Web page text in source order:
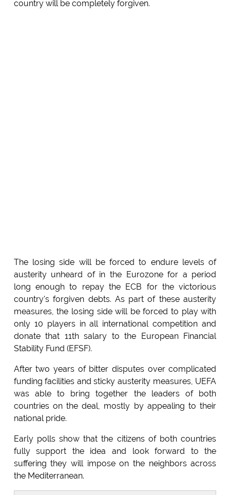
country will be completely forgiven.
The losing side will be forced to endure levels of
austerity unheard of in the Eurozone for a period
long enough to repay the ECB for the victorious
country's forgiven debts. As part of these austerity
measures, the losing side will be forced to play with
only 10 players in all international competition and
donate that 11th salary to the European Financial
Stability Fund (EFSF).
After two years of bitter disputes over complicated
funding facilities and sticky austerity measures, UEFA
was able to bring together the leaders of both
countries on the deal, mostly by appealing to their
national pride.
Early polls show that the citizens of both countries
fully support the idea and look forward to the
suffering they will impose on the neighbors across
the Mediterranean.